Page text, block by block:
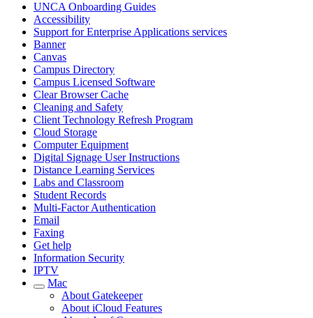
UNCA Onboarding Guides
Accessibility
Support for Enterprise Applications services
Banner
Canvas
Campus Directory
Campus Licensed Software
Clear Browser Cache
Cleaning and Safety
Client Technology Refresh Program
Cloud Storage
Computer Equipment
Digital Signage User Instructions
Distance Learning Services
Labs and Classroom
Student Records
Multi-Factor Authentication
Email
Faxing
Get help
Information Security
IPTV
Mac
About Gatekeeper
About iCloud Features